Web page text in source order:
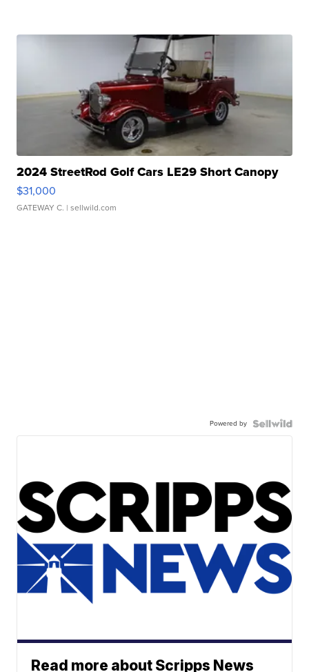
2024 StreetRod Golf Cars LE29 Short Canopy
$31,000
GATEWAY C. | sellwild.com
Powered by
Read more about Scripps News